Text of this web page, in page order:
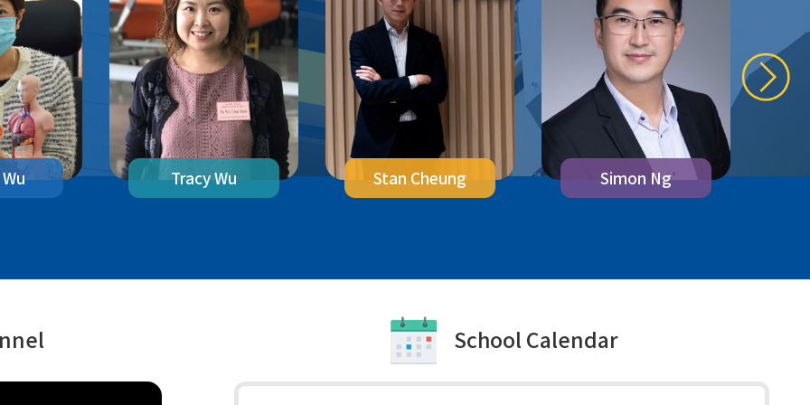
Tracy Wu Stan Cheung Simon Ng
School Calendar